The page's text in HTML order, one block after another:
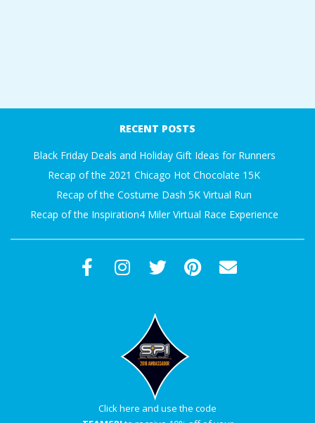
RECENT POSTS
Black Friday Deals and Holiday Gift Ideas for Runners
Recap of the 2021 Chicago Hot Chocolate 15K
Recap of the Costume Dash 5K Virtual Run
Recap of the Inspiration4 Miler Virtual Race Experience
Click here and use the code